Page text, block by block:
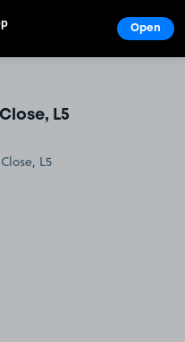
L5
Open